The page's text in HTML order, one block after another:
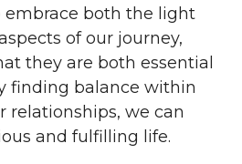
embrace both the light
of our journey,
they are both essential
finding balance within
relationships, we can
and fulfilling life.